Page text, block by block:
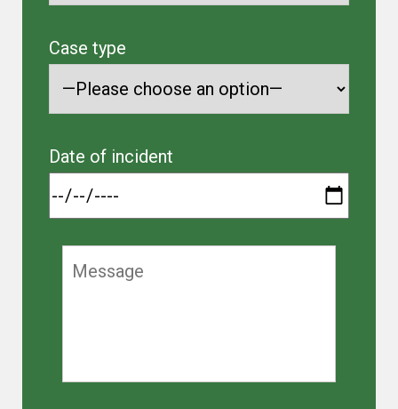
Case type
Date of incident